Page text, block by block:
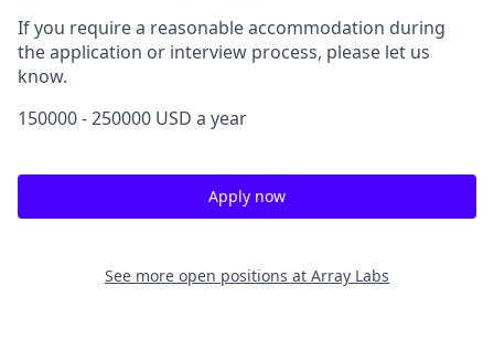
If you require a reasonable accommodation during
the application or interview process, please let us
know.
150000 - 250000 USD a year
Apply now
See more open positions at Array Labs